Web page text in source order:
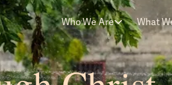
Who We Are What